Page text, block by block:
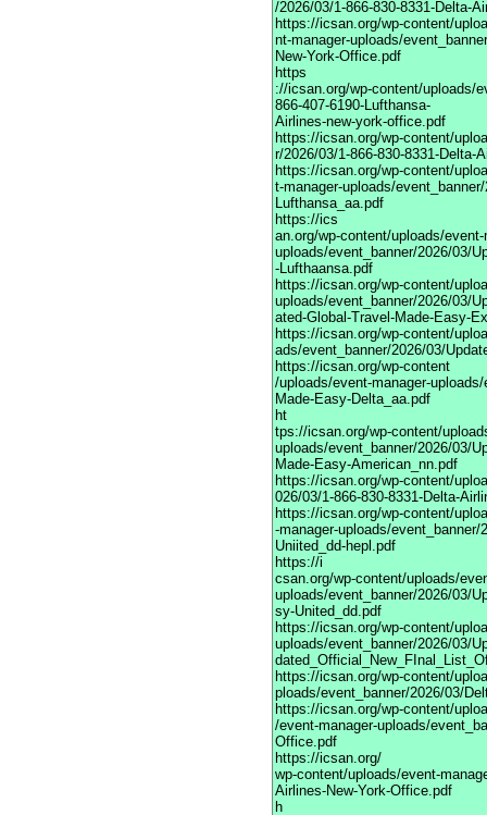
/2026/03/1-866-830-8331-Delta-
https://icsan.org/wp-content/
nt-manager-uploads/
New-York-Office.pdf
https
://icsan.org/wp-content/uploads/
866-407-6190-Lufthansa-
Airlines-new-york-office.pdf
https://icsan.org/wp-content/
r/2026/03/1-866-830-8331-Delta-
https://icsan.org/wp-content/
t-manager-uploads/
Lufthansa_aa.pdf
https://ics
an.org/wp-content/uploads/event-
uploads/event_banner/2026/03/
-Lufthaansa.pdf
https://icsan.org/wp-content/
uploads/event_banner/2026/03/
ated-Global-Travel-Made-Easy-
https://icsan.org/wp-content/
ads/event_banner/2026/03/
https://icsan.org/wp-content
/uploads/event-manager-
Made-Easy-Delta_aa.pdf
ht
tps://icsan.org/wp-content/
uploads/event_banner/2026/03/
Made-Easy-American_nn.pdf
https://icsan.org/wp-content/
026/03/1-866-830-8331-Delta-
https://icsan.org/wp-content/
-manager-uploads/
Uniited_dd-hepl.pdf
https://i
csan.org/wp-content/uploads/
uploads/event_banner/2026/03/
sy-United_dd.pdf
https://icsan.org/wp-content/
uploads/event_banner/2026/03/
https://icsan.org/wp-content/
ploads/event_banner/2026/03/
https://icsan.org/wp-content/
/event-manager-uploads/
Office.pdf
https://icsan.org/
wp-content/uploads/event-
Airlines-New-York-Office.pdf
h